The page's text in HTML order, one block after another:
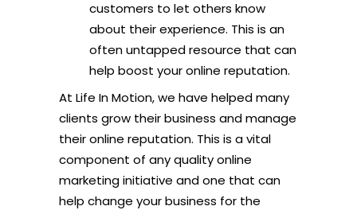
customers to let others know
about their experience. This is an
often untapped resource that can
help boost your online reputation.
At Life In Motion, we have helped many
clients grow their business and manage
their online reputation. This is a vital
component of any quality online
marketing initiative and one that can
help change your business for the